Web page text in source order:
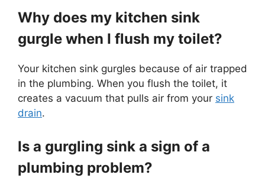
Why does my kitchen sink
gurgle when I flush my toilet?
Your kitchen sink gurgles because of air trapped
in the plumbing. When you flush the toilet, it
creates a vacuum that pulls air from your sink
drain.
Is a gurgling sink a sign of a
plumbing problem?